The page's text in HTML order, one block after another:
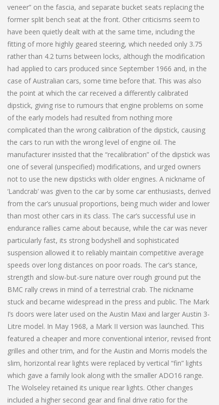
veneer” on the fascia, and separate bucket seats replacing the
former split bench seat at the front. Other criticisms seem to
have been quietly dealt with at the same time, including the
fitting of more highly geared steering, which needed only 3.75
rather than 4.2 turns between locks, although the modification
had applied to cars produced since September 1966 and, in the
case of Australian cars, some time before that. This was also
the point at which the car received a differently calibrated
dipstick, giving rise to rumours that engine problems on some
of the early models had resulted from nothing more
complicated than the wrong calibration of the dipstick, causing
the cars to run with the wrong level of engine oil. The
manufacturer insisted that the “recalibration” of the dipstick was
one of several (unspecified) modifications, and urged owners
not to use the new dipsticks with older engines. A nickname of
‘Landcrab’ was given to the car by some car enthusiasts, derived
from the car’s unusual proportions, being much wider and lower
than most other cars in its class. The car’s successful use in
endurance rallies came about because, while the car was never
particularly fast, its strong bodyshell and sophisticated
suspension allowed it to reliably maintain competitive average
speeds over long distances on poor roads. The car’s stance,
strength and slow-but-sure nature over rough ground put the
BMC rally crews in mind of a terrestrial crab. The nickname
stuck and became widespread in the press and public. The Mark
I’s doors were later used on the Austin Maxi and larger Austin 3-
Litre model. In May 1968, a Mark II version was launched. This
featured a cheaper and more conventional interior, revised front
grilles and other trim, and for the Austin and Morris models the
slim, horizontal rear lights were replaced by vertical “fin” lights
which gave a family look along with the smaller ADO16 range.
The Wolseley retained its unique rear lights. Other changes
included a higher second gear and final drive ratio for the